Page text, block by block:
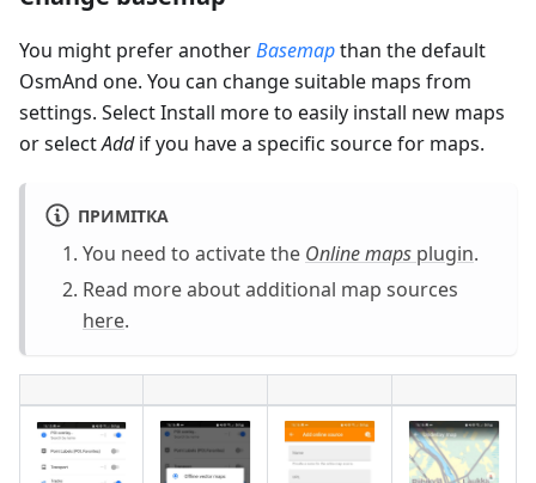
You might prefer anotherBasemapthan the default
OsmAnd one. You can change suitable maps from
settings. Select Install more to easily install new maps
or selectAddif you have a specific source for maps.
ПРИМІТКА
You need to activate the Online maps plugin.
Read more about additional map sources
here.